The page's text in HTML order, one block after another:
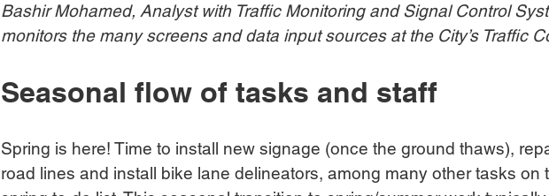
Bashir Mohamed, Analyst with Traffic Monitoring and Signal Control
monitors the many screens and data input sources at the City’s Traffic
Seasonal flow of tasks and staff
Spring is here! Time to install new signage (once the ground thaws),
road lines and install bike lane delineators, among many other tasks on